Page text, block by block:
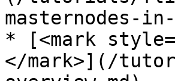
masternodes-
* [<mark
</mark>](/